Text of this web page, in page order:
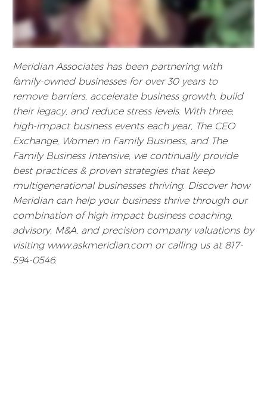
Meridian Associates has been partnering with
family-owned businesses for over 30 years to
remove barriers, accelerate business growth, build
their legacy, and reduce stress levels. With three,
high-impact business events each year, The CEO
Exchange, Women in Family Business, and The
Family Business Intensive, we continually provide
best practices & proven strategies that keep
multigenerational businesses thriving. Discover how
Meridian can help your business thrive through our
combination of high impact business coaching,
advisory, M&A, and precision company valuations by
visiting www.askmeridian.com or calling us at 817-
594-0546.